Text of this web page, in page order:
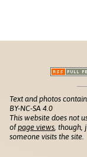
Text and photos
BY-NC-SA 4.0
This website does not
ofpage views ,
someone visits the site.